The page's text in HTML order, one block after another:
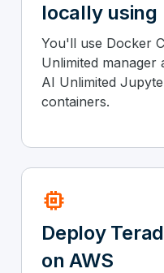
locally using
You'll use Docker
Unlimited
AI Unlimited
containers.
memory
Deploy
on AWS